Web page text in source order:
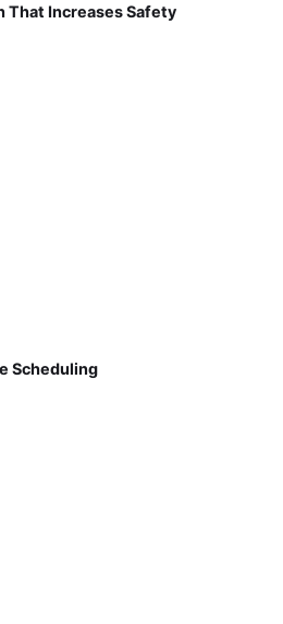
That Increases Safety
Scheduling